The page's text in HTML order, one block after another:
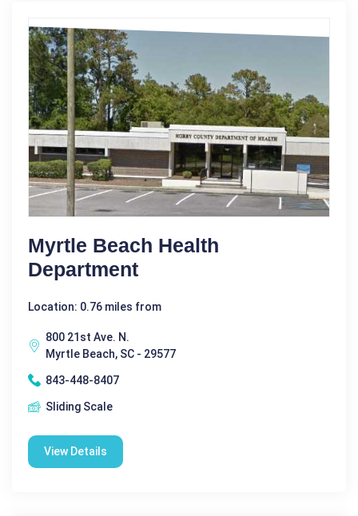
Myrtle Beach Health
Department
Location: 0.76 miles from
800 21st Ave. N.
Myrtle Beach, SC - 29577
843-448-8407
Sliding Scale
View Details